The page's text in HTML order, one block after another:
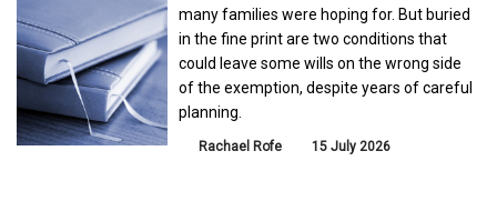
many families were hoping for. But buried
in the fine print are two conditions that
could leave some wills on the wrong side
of the exemption, despite years of careful
planning.
Rachael Rofe 15 July 2026